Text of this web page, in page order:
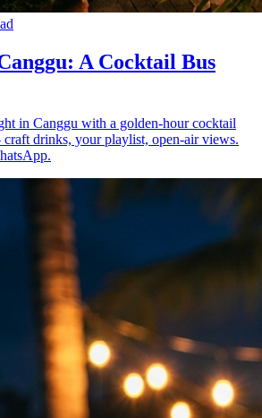
A Cocktail Bus
in Canggu with a golden-hour cocktail
drinks, your playlist, open-air views.